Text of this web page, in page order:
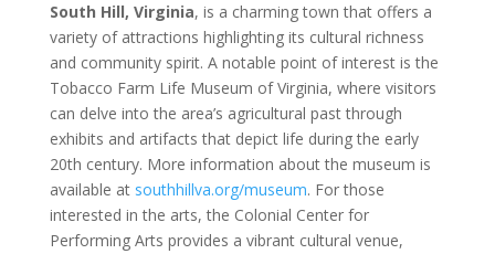
South Hill, Virginia, is a charming town that offers a
variety of attractions highlighting its cultural richness
and community spirit. A notable point of interest is the
Tobacco Farm Life Museum of Virginia, where visitors
can delve into the area’s agricultural past through
exhibits and artifacts that depict life during the early
20th century. More information about the museum is
available atsouthhillva.org/museum. For those
interested in the arts, the Colonial Center for
Performing Arts provides a vibrant cultural venue,